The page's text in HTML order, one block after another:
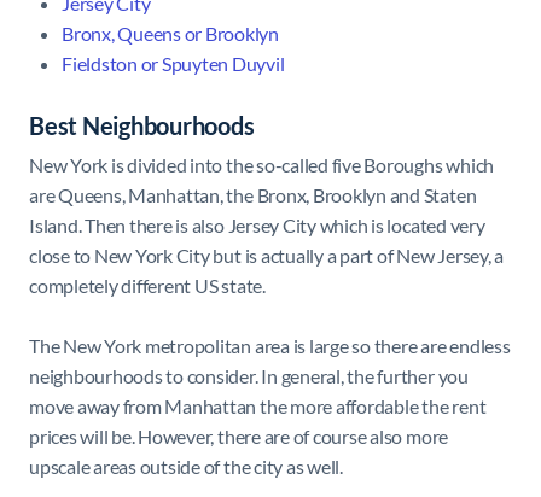
Bronx, Queens or Brooklyn
Fieldston or Spuyten Duyvil
Best Neighbourhoods
New York is divided into the so-called five Boroughs which
are Queens, Manhattan, the Bronx, Brooklyn and Staten
Island. Then there is also Jersey City which is located very
close to New York City but is actually a part of New Jersey, a
completely different US state.
The New York metropolitan area is large so there are endless
neighbourhoods to consider. In general, the further you
move away from Manhattan the more affordable the rent
prices will be. However, there are of course also more
upscale areas outside of the city as well.